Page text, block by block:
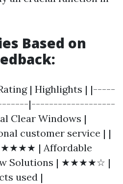
Based on
| Highlights | |-----
|-------------------
Clear Windows |
customer service | |
| Affordable
Solutions | ★★★★☆ |
used |